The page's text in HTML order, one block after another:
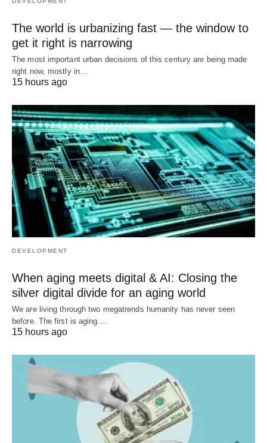
The world is urbanizing fast — the window to
get it right is narrowing
The most important urban decisions of this century are being made
right now, mostly in…
15 hours ago
DEVELOPMENT
When aging meets digital & AI: Closing the
silver digital divide for an aging world
We are living through two megatrends humanity has never seen
before. The first is aging.…
15 hours ago